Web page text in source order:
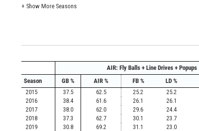
+ Show More Seasons
AIR: Fly Balls + Line Drives + Popups
Season
GB % AIR % FB % LD %
2015
37.5 62.5 25.2 25.2
2016
38.4 61.6 26.1 26.1
2017
38.0 62.0 29.6 24.4
2018
37.3 62.7 30.1 23.7
2019
30.8 69.2 31.1 23.0